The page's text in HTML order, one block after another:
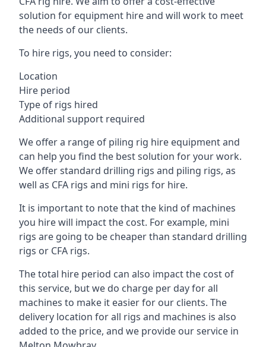
solution for equipment hire and will work to meet
the needs of our clients.
To hire rigs, you need to consider:
Location
Hire period
Type of rigs hired
Additional support required
We offer a range of piling rig hire equipment and
can help you find the best solution for your work.
We offer standard drilling rigs and piling rigs, as
well as CFA rigs and mini rigs for hire.
It is important to note that the kind of machines
you hire will impact the cost. For example, mini
rigs are going to be cheaper than standard drilling
rigs or CFA rigs.
The total hire period can also impact the cost of
this service, but we do charge per day for all
machines to make it easier for our clients. The
delivery location for all rigs and machines is also
added to the price, and we provide our service in